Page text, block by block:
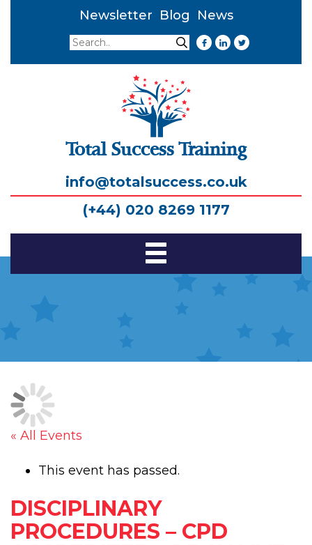
Newsletter Blog
News
Search
Search
Total Success Training
info@totalsuccess.co.uk
(+44) 020 8269 1177
Toggle
« All Events
This event has passed.
DISCIPLINARY
PROCEDURES – CPD